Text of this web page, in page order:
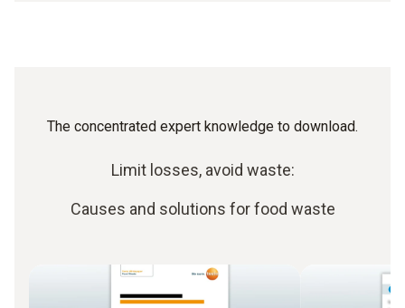
The concentrated expert knowledge to download.
Limit losses, avoid waste:
Causes and solutions for food waste